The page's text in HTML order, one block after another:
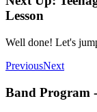
Lesson
Well done! Let's
PreviousNext
Band Program